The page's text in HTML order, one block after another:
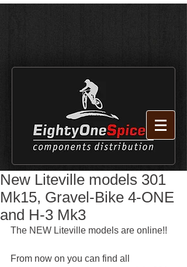
New Liteville models 301
Mk15, Gravel-Bike 4-ONE
and H-3 Mk3
The NEW Liteville models are online!!
From now on you can find all